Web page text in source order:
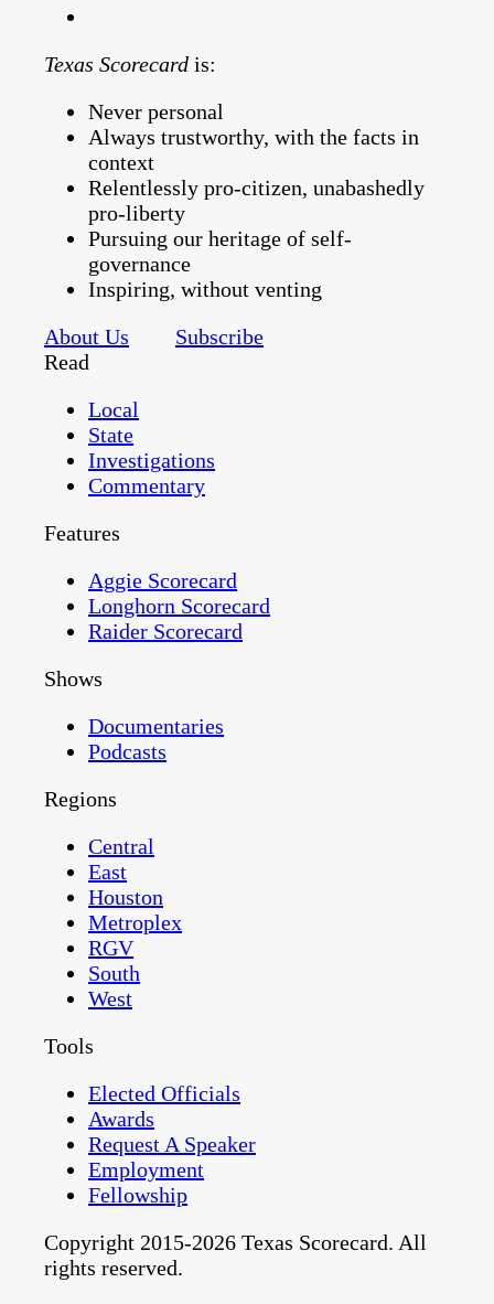
Texas Scorecard is:
Never personal
Always trustworthy, with the facts in
context
Relentlessly pro-citizen, unabashedly
pro-liberty
Pursuing our heritage of self-
governance
Inspiring, without venting
About Us
Subscribe
Read
Local
State
Investigations
Commentary
Features
Aggie Scorecard
Longhorn Scorecard
Raider Scorecard
Shows
Documentaries
Podcasts
Regions
Central
East
Houston
Metroplex
RGV
South
West
Tools
Elected Officials
Awards
Request A Speaker
Employment
Fellowship
Copyright 2015-2026 Texas Scorecard. All
rights reserved.